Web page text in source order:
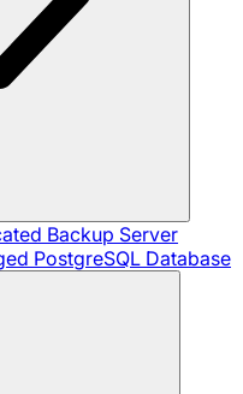
Backup Server
PostgreSQL Database